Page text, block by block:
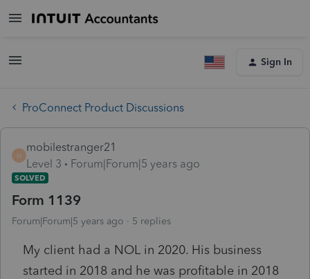
Sign In
ProConnect Product Discussions
M
mobilestranger21
Level 3
Forum|Forum|5 years ago
SOLVED
Form 1139
Forum|Forum|5 years ago 5 replies
My client had a NOL in 2020. His business
started in 2018 and he was profitable in 2018